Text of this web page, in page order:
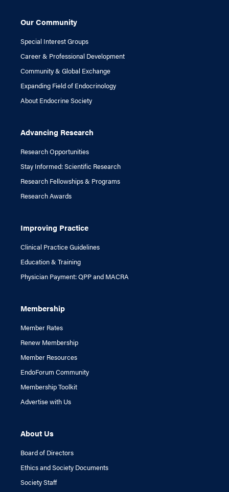
Our Community
Special Interest Groups
Career & Professional Development
Community & Global Exchange
Expanding Field of Endocrinology
About Endocrine Society
Advancing Research
Research Opportunities
Stay Informed: Scientific Research
Research Fellowships & Programs
Research Awards
Improving Practice
Clinical Practice Guidelines
Education & Training
Physician Payment: QPP and MACRA
Membership
Member Rates
Renew Membership
Member Resources
EndoForum Community
Membership Toolkit
Advertise with Us
About Us
Board of Directors
Ethics and Society Documents
Society Staff